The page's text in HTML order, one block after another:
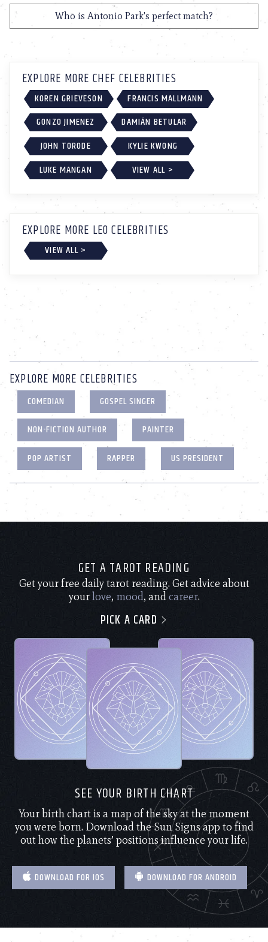
Who is Antonio Park's perfect match?
EXPLORE MORE CHEF CELEBRITIES
KOREN GRIEVESON
FRANCIS MALLMANN
GONZO JIMENEZ
DAMIÁN BETULAR
JOHN TORODE
KYLIE KWONG
LUKE MANGAN
VIEW ALL >
EXPLORE MORE LEO CELEBRITIES
VIEW ALL >
EXPLORE MORE CELEBRITIES
COMEDIAN
GOSPEL SINGER
NON-FICTION AUTHOR
PAINTER
POP ARTIST
RAPPER US PRESIDENT
GET A TAROT READING
Get your free daily tarot reading. Get advice about
yourlove, mood, andcareer.
PICK A CARD
SEE YOUR BIRTH CHART
Your birth chart is a map of the sky at the moment
you were born. Download the Sun Signs app to find
out how the planets’ positions influence your life.
DOWNLOAD FOR IOS DOWNLOAD FOR ANDROID